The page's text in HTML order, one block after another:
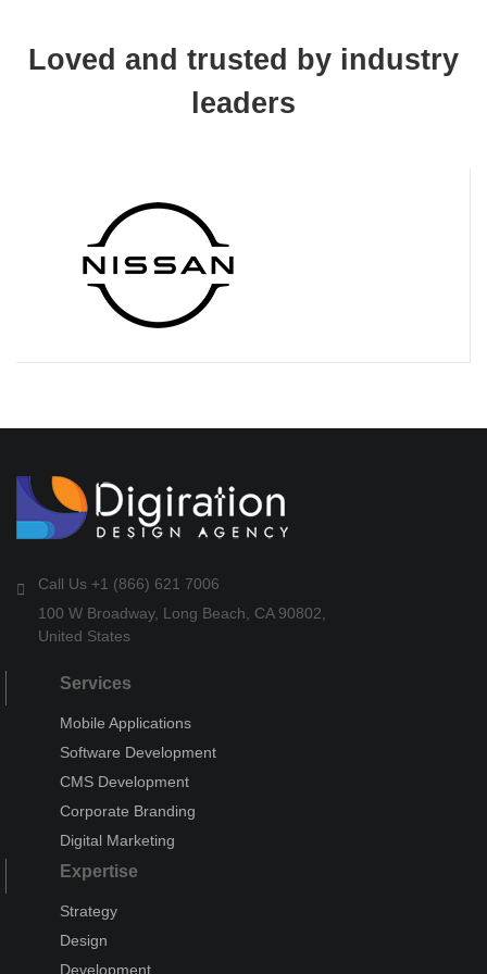
Loved and trusted by industry
leaders
Call Us +1 (866) 621 7006
100 W Broadway, Long Beach, CA 90802,
United States
Services
Mobile Applications
Software Development
CMS Development
Corporate Branding
Digital Marketing
Expertise
Strategy
Design
Development